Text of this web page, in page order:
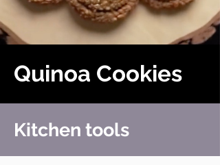
Quinoa Cookies
Kitchen tools